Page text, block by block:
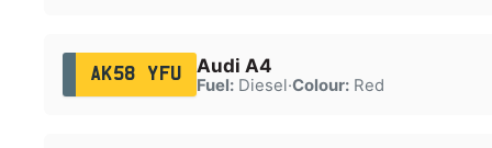
AK58 YFU Audi A4
Fuel:Diesel·Colour:Red